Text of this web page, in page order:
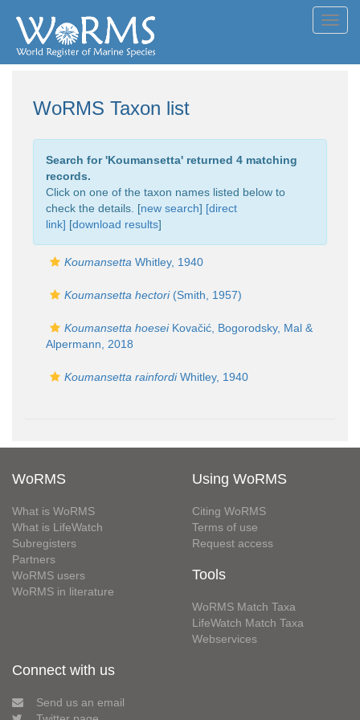
WoRMS Taxon list
Search for 'Koumansetta' returned 4 matching
records.
Click on one of the taxon names listed below to
check the details. [new search] [direct
link] [download results]
Koumansetta Whitley, 1940
Koumansetta hectori(Smith, 1957)
Koumansetta hoeseiKovačić, Bogorodsky, Mal &
Alpermann, 2018
Koumansetta rainfordiWhitley, 1940
WoRMS
What is WoRMS
What is LifeWatch
Subregisters
Partners
WoRMS users
WoRMS in literature
Using WoRMS
Citing WoRMS
Terms of use
Request access
Tools
WoRMS Match Taxa
LifeWatch Match Taxa
Webservices
Connect with us
Send us an email